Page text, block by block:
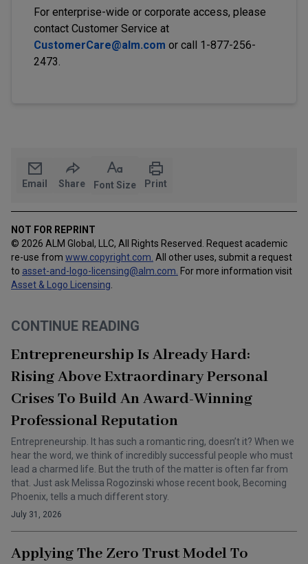
For enterprise-wide or corporate access, please
contact Customer Service at
CustomerCare@alm.com or call 1-877-256-
2473.
Email Share Font Size Print
NOT FOR REPRINT
© 2026 ALM Global, LLC, All Rights Reserved. Request academic
re-use from www.copyright.com. All other uses, submit a request
to asset-and-logo-licensing@alm.com For more information visit
Asset & Logo Licensing
CONTINUE READING
Entrepreneurship Is Already Hard:
Rising Above Extraordinary Personal
Crises To Build An Award-Winning
Professional Reputation
Entrepreneurship. It has such a romantic ring, doesn’t it? When we
hear the word, we think of incredibly successful people who must
lead a charmed life. But the truth of the matter is often far from
that. Just ask Melissa Rogozinski whose recent book, Becoming
Phoenix, tells a much different story.
July 31, 2026
Applying The Zero Trust Model To